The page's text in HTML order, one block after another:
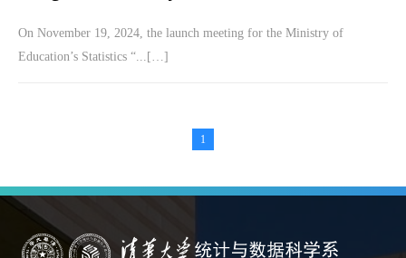
On November 19, 2024, the launch meeting for the Ministry of
Education’s Statistics “...[…]
1